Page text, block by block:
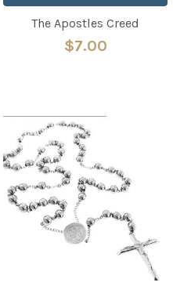
The Apostles Creed
$7.00